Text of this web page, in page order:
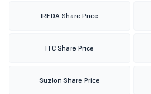
IREDA Share Price
ITC Share Price
Suzlon Share Price